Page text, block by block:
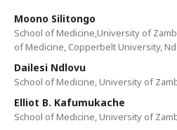
Moono Silitongo
School of Medicine,University of
of Medicine, Copperbelt University,
Dailesi Ndlovu
School of Medicine, University of
Elliot B. Kafumukache
School of Medicine, University of